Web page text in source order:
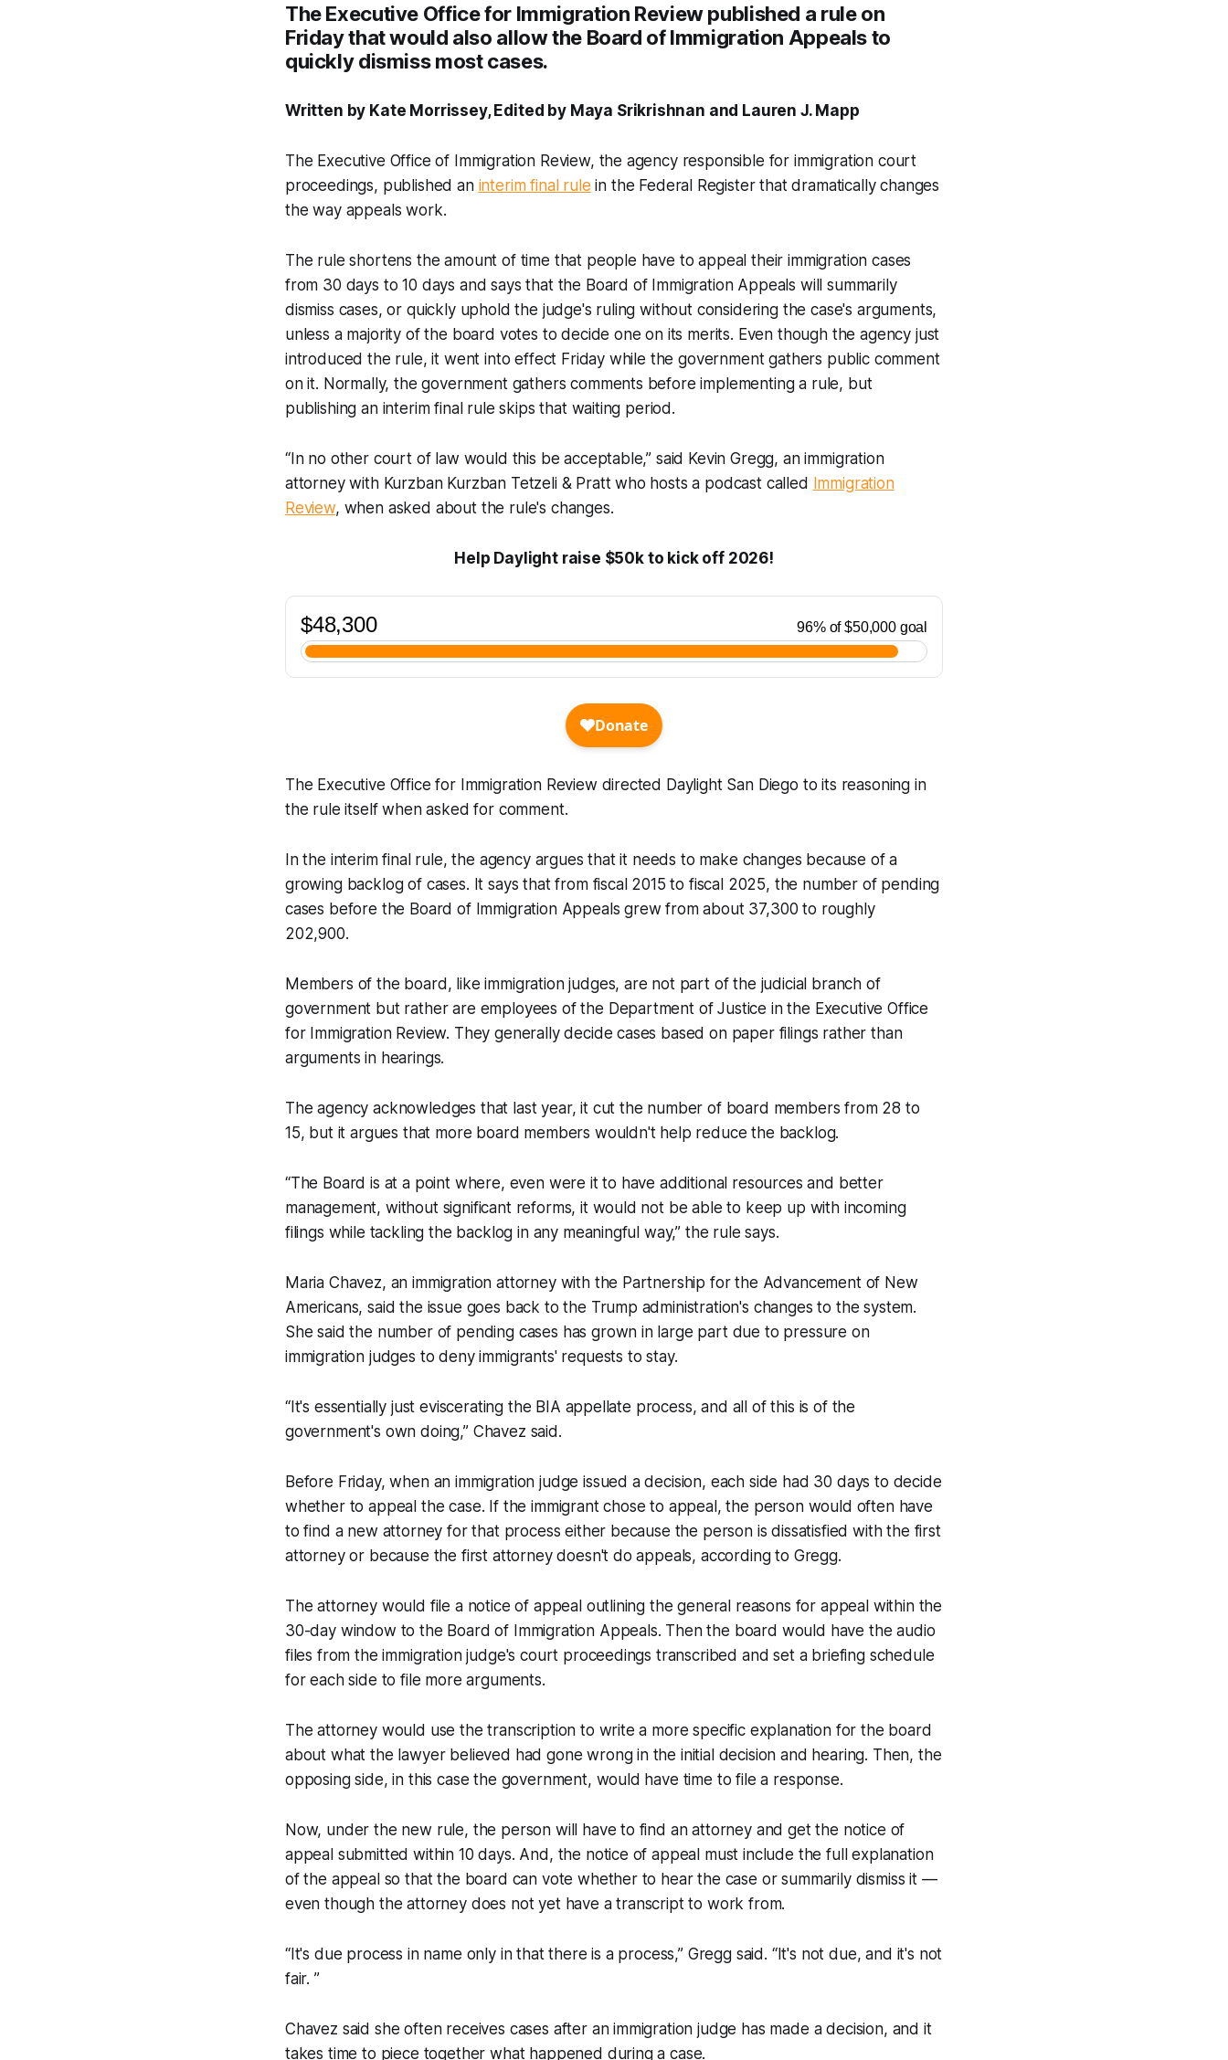
The Executive Office for Immigration Review published a rule on
Friday that would also allow the Board of Immigration Appeals to
quickly dismiss most cases.
Written by Kate Morrissey, Edited by Maya Srikrishnan and Lauren J. Mapp
The Executive Office of Immigration Review, the agency responsible for immigration court
proceedings, published an interim final rule in the Federal Register that dramatically changes
the way appeals work.
The rule shortens the amount of time that people have to appeal their immigration cases
from 30 days to 10 days and says that the Board of Immigration Appeals will summarily
dismiss cases, or quickly uphold the judge's ruling without considering the case's arguments,
unless a majority of the board votes to decide one on its merits. Even though the agency just
introduced the rule, it went into effect Friday while the government gathers public comment
on it. Normally, the government gathers comments before implementing a rule, but
publishing an interim final rule skips that waiting period.
“In no other court of law would this be acceptable,” said Kevin Gregg, an immigration
attorney with Kurzban Kurzban Tetzeli & Pratt who hosts a podcast called Immigration
Review, when asked about the rule's changes.
Help Daylight raise $50k to kick off 2026!
The Executive Office for Immigration Review directed Daylight San Diego to its reasoning in
the rule itself when asked for comment.
In the interim final rule, the agency argues that it needs to make changes because of a
growing backlog of cases. It says that from fiscal 2015 to fiscal 2025, the number of pending
cases before the Board of Immigration Appeals grew from about 37,300 to roughly
202,900.
Members of the board, like immigration judges, are not part of the judicial branch of
government but rather are employees of the Department of Justice in the Executive Office
for Immigration Review. They generally decide cases based on paper filings rather than
arguments in hearings.
The agency acknowledges that last year, it cut the number of board members from 28 to
15, but it argues that more board members wouldn't help reduce the backlog.
“The Board is at a point where, even were it to have additional resources and better
management, without significant reforms, it would not be able to keep up with incoming
filings while tackling the backlog in any meaningful way,” the rule says.
Maria Chavez, an immigration attorney with the Partnership for the Advancement of New
Americans, said the issue goes back to the Trump administration's changes to the system.
She said the number of pending cases has grown in large part due to pressure on
immigration judges to deny immigrants' requests to stay.
“It's essentially just eviscerating the BIA appellate process, and all of this is of the
government's own doing,” Chavez said.
Before Friday, when an immigration judge issued a decision, each side had 30 days to decide
whether to appeal the case. If the immigrant chose to appeal, the person would often have
to find a new attorney for that process either because the person is dissatisfied with the first
attorney or because the first attorney doesn't do appeals, according to Gregg.
The attorney would file a notice of appeal outlining the general reasons for appeal within the
30-day window to the Board of Immigration Appeals. Then the board would have the audio
files from the immigration judge's court proceedings transcribed and set a briefing schedule
for each side to file more arguments.
The attorney would use the transcription to write a more specific explanation for the board
about what the lawyer believed had gone wrong in the initial decision and hearing. Then, the
opposing side, in this case the government, would have time to file a response.
Now, under the new rule, the person will have to find an attorney and get the notice of
appeal submitted within 10 days. And, the notice of appeal must include the full explanation
of the appeal so that the board can vote whether to hear the case or summarily dismiss it —
even though the attorney does not yet have a transcript to work from.
“It's due process in name only in that there is a process,” Gregg said. “It's not due, and it's not
fair. ”
Chavez said she often receives cases after an immigration judge has made a decision, and it
takes time to piece together what happened during a case.